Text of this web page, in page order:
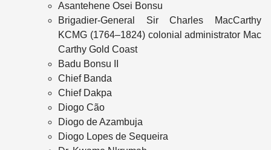
Asantehene Osei Bonsu
Brigadier‑General Sir Charles MacCarthy
KCMG (1764–1824) colonial administrator Mac
Carthy Gold Coast
Badu Bonsu II
Chief Banda
Chief Dakpa
Diogo Cão
Diogo de Azambuja
Diogo Lopes de Sequeira